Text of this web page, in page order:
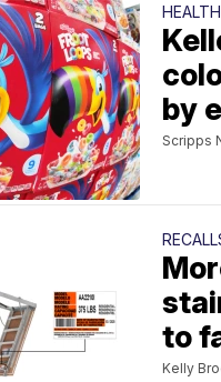
HEALTH
by
Scripps
to
Kelly